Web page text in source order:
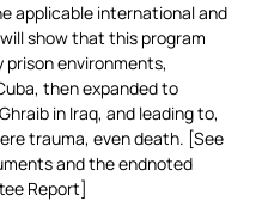
applicable international and
show that this program
environments,
then expanded to
in Iraq, and leading to,
trauma, even death. [See
and the endnoted
Report]